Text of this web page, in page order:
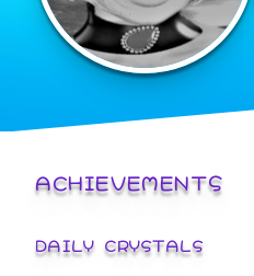
ACHIEVEMENTS
DAILY CRYSTALS